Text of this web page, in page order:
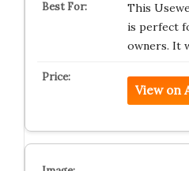
This
is perfect
owners. It
View on